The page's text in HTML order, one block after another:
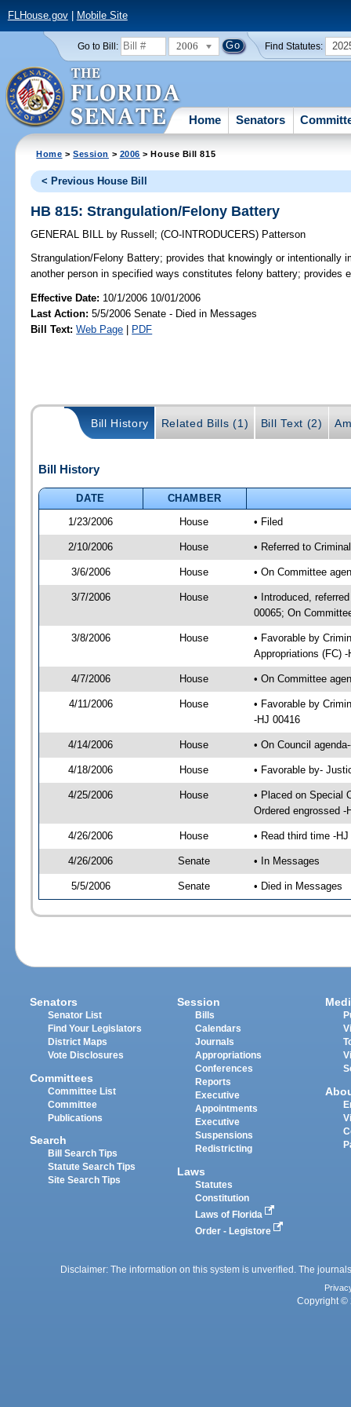
FLHouse.gov| Mobile Site
Go to Bill: 2006 Find Statutes:
Home Senators
Home >Session > 2006 > House Bill 815
< Previous House Bill
HB 815: Strangulation/Felony Battery
GENERAL BILL by Russell ;(CO-INTRODUCERS) Patterson
Strangulation/Felony Battery; provides that knowingly or intentionally
another person in specified ways constitutes felony battery; provides
Effective Date: 10/1/2006 10/01/2006
Last Action: 5/5/2006 Senate - Died in Messages
Bill Text: Web Page | PDF
Bill History Related Bills (1) Bill Text (2)
Bill History
DATE
CHAMBER
1/23/2006
House • Filed
2/10/2006 House • Referred to
3/6/2006 House • On Committee
3/7/2006 House
• Introduced,
00065; On
3/8/2006 House
• Favorable by
Appropriations (FC) -
4/7/2006 House • On Committee
4/11/2006 House
• Favorable by
-HJ 00416
4/14/2006 House • On Council
4/18/2006 House • Favorable by-
4/25/2006 House
• Placed on Special
Ordered engrossed -
4/26/2006 House • Read third time -
4/26/2006 Senate • In Messages
5/5/2006 Senate • Died in Messages
Senators
Senator List
Find Your Legislators
District Maps
Vote Disclosures
Committees
Committee List
Committee
Publications
Search
Bill Search Tips
Statute Search Tips
Site Search Tips
Session
Bills
Calendars
Journals
Appropriations
Conferences
Reports
Executive
Appointments
Executive
Suspensions
Redistricting
Laws
Statutes
Constitution
Laws of Florida
Order - Legistore
Disclaimer: The information on this system is unverified. The
Copyright ©